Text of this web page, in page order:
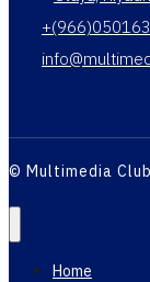
© Multimedia
Home